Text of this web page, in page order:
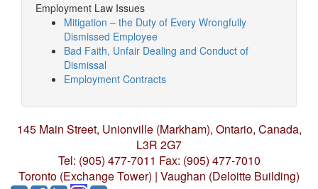
Employment Law Issues
Mitigation – the Duty of Every Wrongfully
Dismissed Employee
Bad Faith, Unfair Dealing and Conduct of
Dismissal
Employment Contracts
145 Main Street, Unionville (Markham), Ontario, Canada,
L3R 2G7
Tel: (905) 477-7011 Fax: (905) 477-7010
Toronto (Exchange Tower) | Vaughan (Deloitte Building)